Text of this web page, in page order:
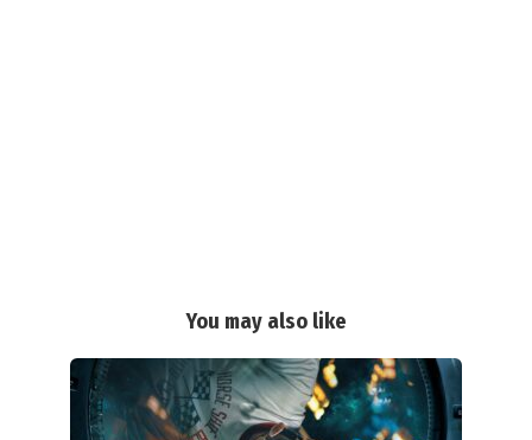
You may also like